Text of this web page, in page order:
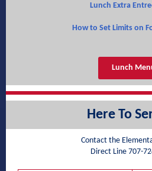
Lunch Extra
How to Set Limits on
Lunch
Here To
Contact the
Direct Line 707-